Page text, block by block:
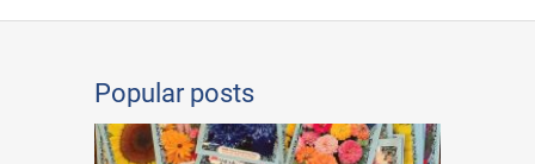
Popular posts